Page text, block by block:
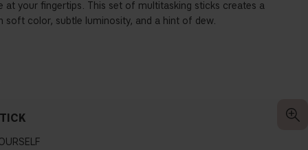
at your fingertips. This set of multitasking sticks creates a
soft color, subtle luminosity, and a hint of dew.